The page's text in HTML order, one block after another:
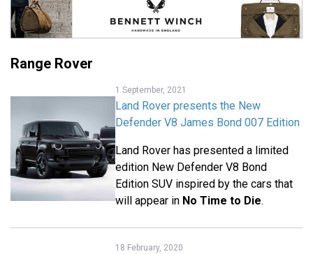
Range Rover
1 September, 2021
Land Rover presents the New
Defender V8 James Bond 007 Edition
Land Rover has presented a limited
edition New Defender V8 Bond
Edition SUV inspired by the cars that
will appear in No Time to Die.
18 February, 2020